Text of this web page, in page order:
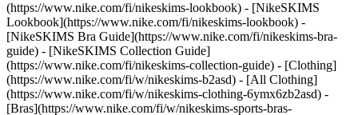
(https://www.nike.com/fi/nikeskims-lookbook) - [NikeSKIMS
Lookbook](https://www.nike.com/fi/nikeskims-lookbook) -
[NikeSKIMS Bra Guide](https://www.nike.com/fi/nikeskims-bra-
guide) - [NikeSKIMS Collection Guide]
(https://www.nike.com/fi/nikeskims-collection-guide) - [Clothing]
(https://www.nike.com/fi/w/nikeskims-b2asd) - [All Clothing]
(https://www.nike.com/fi/w/nikeskims-clothing-6ymx6zb2asd) -
[Bras](https://www.nike.com/fi/w/nikeskims-sports-bras-